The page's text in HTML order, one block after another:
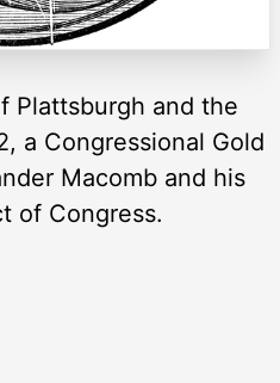
Plattsburgh and the
a Congressional Gold
Macomb and his
of Congress.